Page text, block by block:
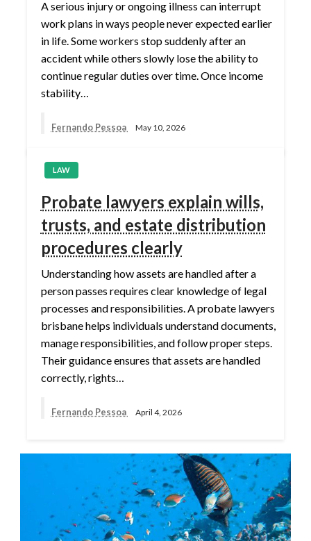
A serious injury or ongoing illness can interrupt
work plans in ways people never expected earlier
in life. Some workers stop suddenly after an
accident while others slowly lose the ability to
continue regular duties over time. Once income
stability…
Fernando Pessoa May 10, 2026
LAW
Probate lawyers explain wills,
trusts, and estate distribution
procedures clearly
Understanding how assets are handled after a
person passes requires clear knowledge of legal
processes and responsibilities. A probate lawyers
brisbane helps individuals understand documents,
manage responsibilities, and follow proper steps.
Their guidance ensures that assets are handled
correctly, rights…
Fernando Pessoa April 4, 2026